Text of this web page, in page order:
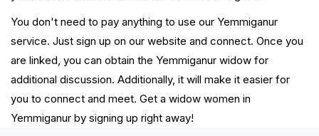
You don't need to pay anything to use our Yemmiganur
service. Just sign up on our website and connect. Once you
are linked, you can obtain the Yemmiganur widow for
additional discussion. Additionally, it will make it easier for
you to connect and meet. Get a widow women in
Yemmiganur by signing up right away!